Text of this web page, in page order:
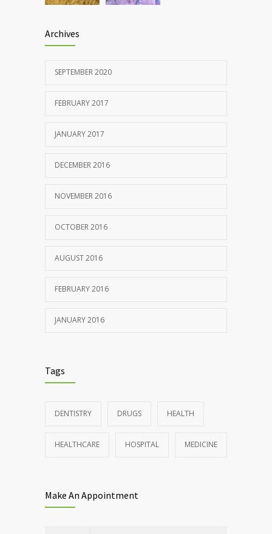
Archives
SEPTEMBER 2020
FEBRUARY 2017
JANUARY 2017
DECEMBER 2016
NOVEMBER 2016
OCTOBER 2016
AUGUST 2016
FEBRUARY 2016
JANUARY 2016
Tags
DENTISTRY DRUGS HEALTH
HEALTHCARE HOSPITAL MEDICINE
Make An Appointment